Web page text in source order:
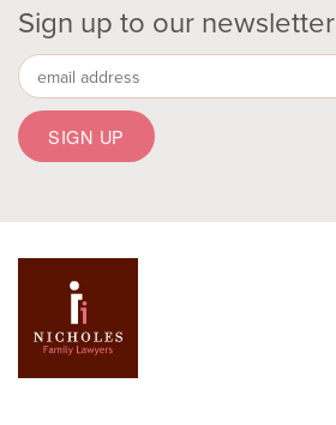
Sign up to our newsletter